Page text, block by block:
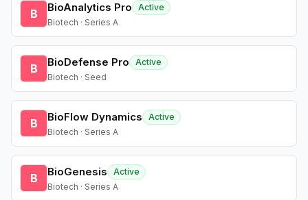
B BioAnalytics Pro
Active
Biotech · Series A
B BioDefense Pro
Active
Biotech · Seed
B BioFlow Dynamics
Active
Biotech · Series A
B BioGenesis
Active
Biotech · Series A